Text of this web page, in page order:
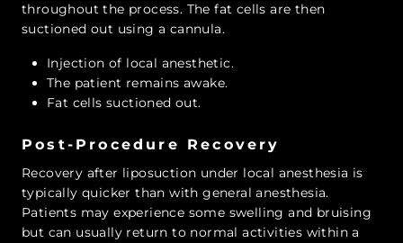
throughout the process. The fat cells are then
suctioned out using a cannula.
Injection of local anesthetic.
The patient remains awake.
Fat cells suctioned out.
Post-Procedure Recovery
Recovery after liposuction under local anesthesia is
typically quicker than with general anesthesia.
Patients may experience some swelling and bruising
but can usually return to normal activities within a